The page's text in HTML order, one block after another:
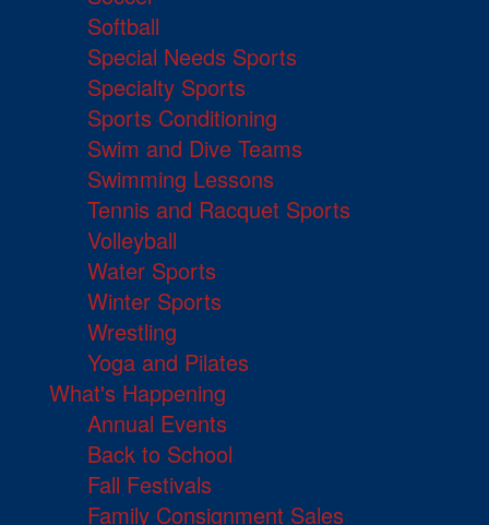
Softball
Special Needs Sports
Specialty Sports
Sports Conditioning
Swim and Dive Teams
Swimming Lessons
Tennis and Racquet Sports
Volleyball
Water Sports
Winter Sports
Wrestling
Yoga and Pilates
What's Happening
Annual Events
Back to School
Fall Festivals
Family Consignment Sales